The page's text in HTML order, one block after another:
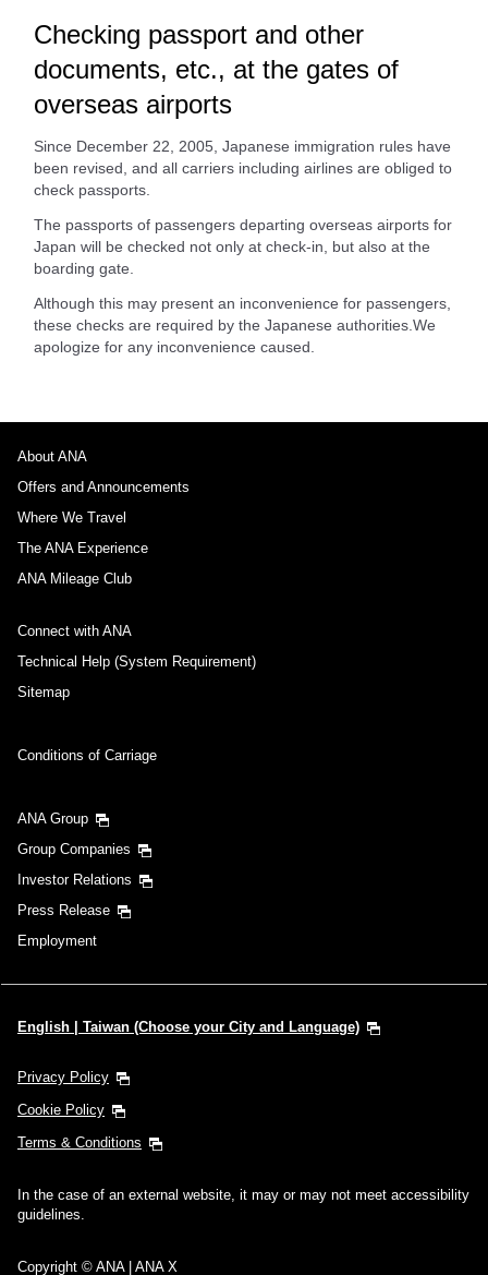
Checking passport and other
documents, etc., at the gates of
overseas airports
Since December 22, 2005, Japanese immigration rules have
been revised, and all carriers including airlines are obliged to
check passports.
The passports of passengers departing overseas airports for
Japan will be checked not only at check-in, but also at the
boarding gate.
Although this may present an inconvenience for passengers,
these checks are required by the Japanese authorities.We
apologize for any inconvenience caused.
About ANA
Offers and Announcements
Where We Travel
The ANA Experience
ANA Mileage Club
Connect with ANA
Technical Help (System Requirement)
Sitemap
Conditions of Carriage
ANA Group
Group Companies
Investor Relations
Press Release
Employment
English | Taiwan (Choose your City and Language)
Privacy Policy
Cookie Policy
Terms & Conditions
In the case of an external website, it may or may not meet accessibility
guidelines.
Copyright © ANA | ANA X